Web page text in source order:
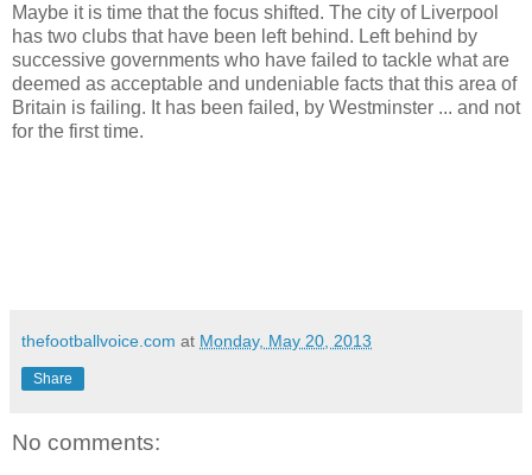
Maybe it is time that the focus shifted. The city of Liverpool
has two clubs that have been left behind. Left behind by
successive governments who have failed to tackle what are
deemed as acceptable and undeniable facts that this area of
Britain is failing. It has been failed, by Westminster ... and not
for the first time.
thefootballvoice.com at Monday, May 20, 2013
Share
No comments: